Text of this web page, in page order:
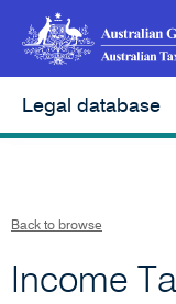
Legal database
Back to browse
Income